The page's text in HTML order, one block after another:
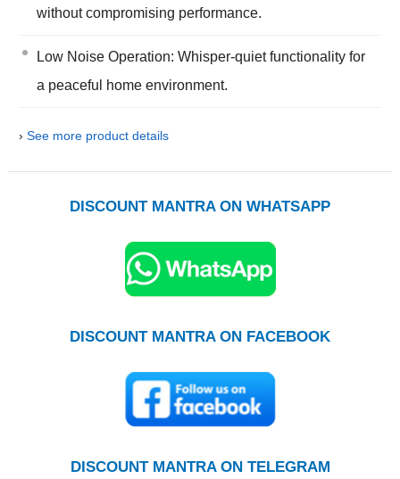
without compromising performance.
Low Noise Operation: Whisper-quiet functionality for
a peaceful home environment.
› See more product details
DISCOUNT MANTRA ON WHATSAPP
DISCOUNT MANTRA ON FACEBOOK
DISCOUNT MANTRA ON TELEGRAM